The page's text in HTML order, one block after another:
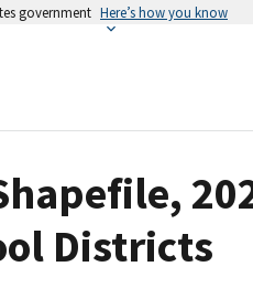
government Here’s how you know
Districts